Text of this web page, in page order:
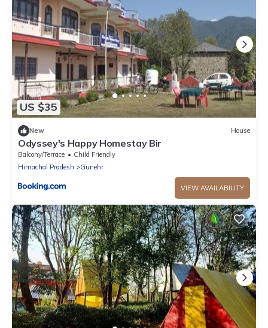
US $35
New House
Odyssey's Happy Homestay Bir
Balcony/Terrace
Child Friendly
Himachal Pradesh
Gunehr
VIEW AVAILABILITY